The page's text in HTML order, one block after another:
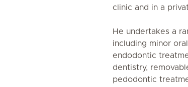
clinic and in a
He undertakes a
including minor
endodontic
dentistry,
pedodontic